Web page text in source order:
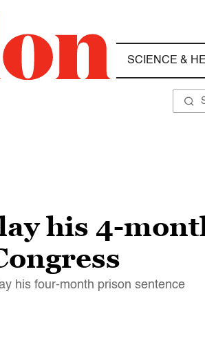
SCIENCE &
his 4-
his four-month prison sentence